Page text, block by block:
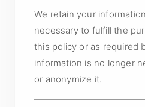
We retain your
necessary to fulfill the
this policy or as required
information is no longer
or anonymize it.